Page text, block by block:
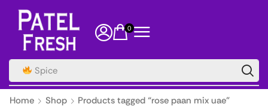
0
Spice
Home Shop Products tagged “rose paan mix uae”